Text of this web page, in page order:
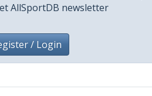
AllSportDB newsletter
/ Login
Panne